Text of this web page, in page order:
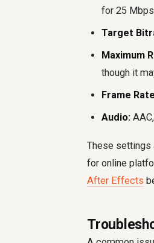
for 25
Target
Maximum
though it
Frame
Audio:
These settings
for online
After Effects